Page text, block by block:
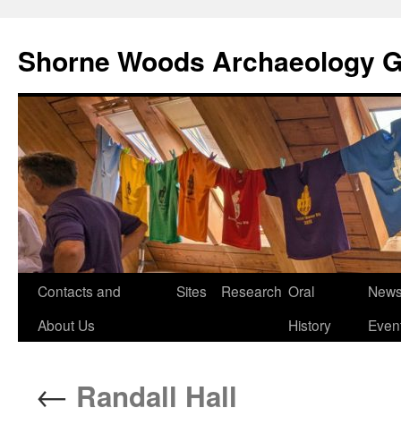
Shorne Woods Archaeology
Skip
Contacts and
About Us
Sites Research Oral
History
← Randall Hall